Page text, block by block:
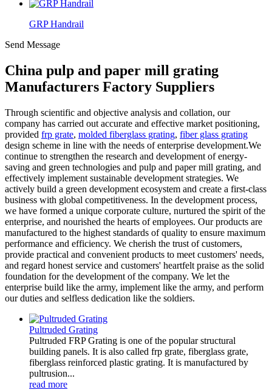
GRP Handrail
Send Message
China pulp and paper mill grating
Manufacturers Factory Suppliers
Through scientific and objective analysis and collation, our
company has carried out accurate and effective market positioning,
provided frp grate, molded fiberglass grating, fiber glass grating
design scheme in line with the needs of enterprise development.We
continue to strengthen the research and development of energy-
saving and green technologies and pulp and paper mill grating, and
effectively implement sustainable development strategies. We
actively build a green development ecosystem and create a first-class
business with global competitiveness. In the development process,
we have formed a unique corporate culture, nurtured the spirit of the
enterprise, and nourished the hearts of employees. Our products are
manufactured to the highest standards of quality to ensure maximum
performance and efficiency. We cherish the trust of customers,
provide practical and convenient products to meet customers' needs,
and regard honest service and customers' heartfelt praise as the solid
foundation for the development of the company. We let the
enterprise build like the army, implement like the army, and perform
our duties and selfless dedication like the soldiers.
Pultruded Grating
Pultruded FRP Grating is one of the popular structural
building panels. It is also called frp grate, fiberglass grate,
fiberglass reinforced plastic grating. It is manufactured by
pultrusion...
read more